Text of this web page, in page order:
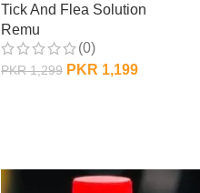
Tick And Flea Solution
Remu
(0)
PKR1,299 PKR 1,199